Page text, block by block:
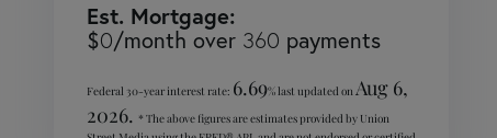
Est. Mortgage:
$0/month over 360 payments
Federal 30-year interest rate: 6.69% last updated onAug 6,
2026. * The above figures are estimates provided by Union